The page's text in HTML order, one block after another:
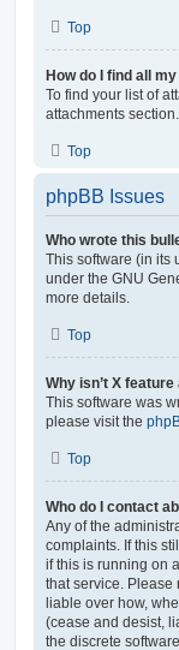
Top
How do I find all
To find your list of
attachments section.
Top
phpBB Issues
Who wrote this
This software (in its
under the GNU
more details.
Top
Why isn’t X
This software was
please visit the
Top
Who do I contact
Any of the
complaints. If this
if this is running on
that service. Please
liable over how,
(cease and desist,
the discrete